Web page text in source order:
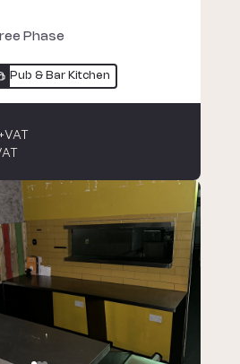
Phase
Pub & Bar Kitchen
+VAT